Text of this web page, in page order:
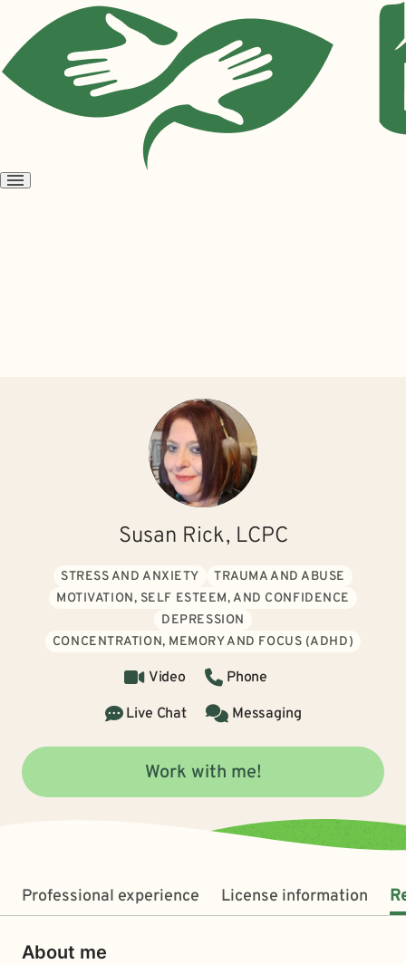
Open
Susan Rick, LCPC
STRESS AND ANXIETY
TRAUMA AND ABUSE
MOTIVATION, SELF ESTEEM, AND CONFIDENCE
DEPRESSION
CONCENTRATION, MEMORY AND FOCUS (ADHD)
Video
Phone
Live Chat
Messaging
Work with me!
Professional experience License information
About me